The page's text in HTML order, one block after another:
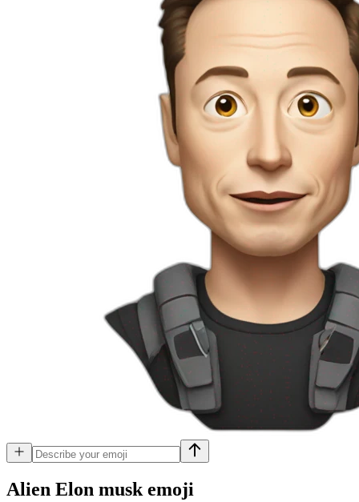
Alien Elon musk emoji